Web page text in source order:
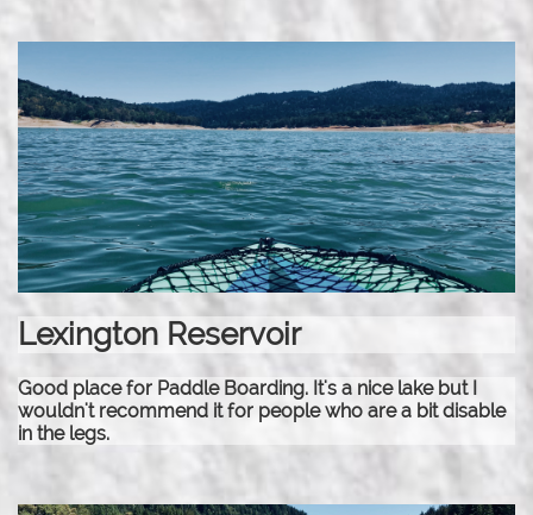
Lexington Reservoir
Good place for Paddle Boarding. It's a nice lake but I
wouldn't recommend it for people who are a bit disable
in the legs.